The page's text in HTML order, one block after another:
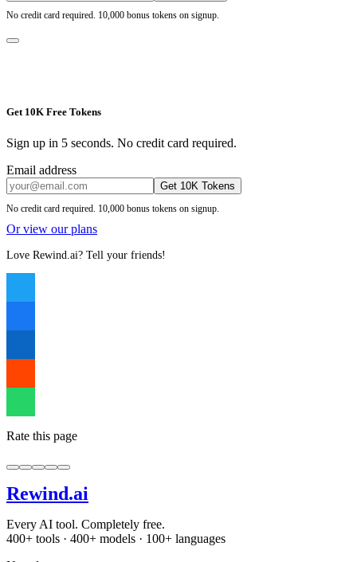
No credit card required. 10,000 bonus tokens on signup.
Get 10K Free Tokens
Sign up in 5 seconds. No credit card required.
Email address
Get 10K Tokens
No credit card required. 10,000 bonus tokens on signup.
Or view our plans
Love Rewind.ai? Tell your friends!
Rate this page
Rewind.ai
Every AI tool. Completely free.
400+ tools · 400+ models · 100+ languages